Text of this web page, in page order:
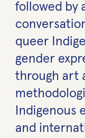
followed by
queer
gender
through art
Indigenous
and